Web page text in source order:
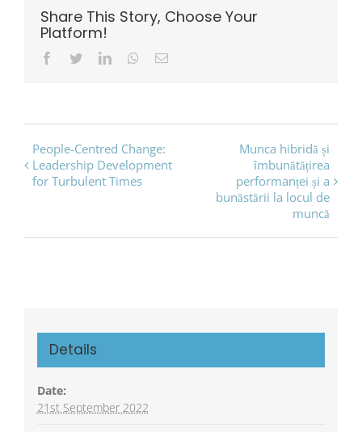
Share This Story, Choose Your
Platform!
Facebook
TwitterLinkedInWhatsapp
Email
Event
Navigation
People-Centred Change:
Leadership Development
for Turbulent Times
Munca hibridă și
îmbunătățirea
performanței și a
bunăstării la locul de
muncă
Details
Date:
21st September 2022